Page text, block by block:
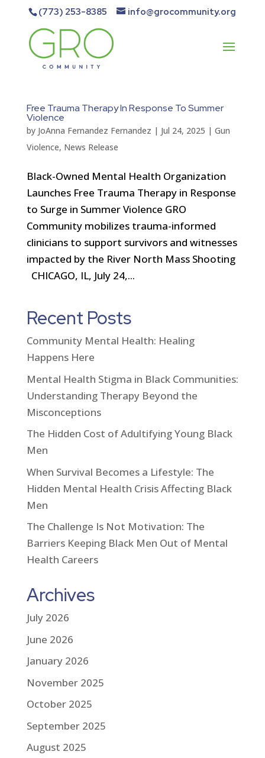
(773) 253-8385 info@grocommunity.org
Free Trauma Therapy In Response To Summer
Violence
by JoAnna Fernandez Fernandez | Jul 24, 2025 | Gun
Violence, News Release
Black-Owned Mental Health Organization
Launches Free Trauma Therapy in Response
to Surge in Summer Violence GRO
Community mobilizes trauma-informed
clinicians to support survivors and witnesses
impacted by the River North Mass Shooting
CHICAGO, IL, July 24,...
Recent Posts
Community Mental Health: Healing
Happens Here
Mental Health Stigma in Black Communities:
Understanding Therapy Beyond the
Misconceptions
The Hidden Cost of Adultifying Young Black
Men
When Survival Becomes a Lifestyle: The
Hidden Mental Health Crisis Affecting Black
Men
The Challenge Is Not Motivation: The
Barriers Keeping Black Men Out of Mental
Health Careers
Archives
July 2026
June 2026
January 2026
November 2025
October 2025
September 2025
August 2025